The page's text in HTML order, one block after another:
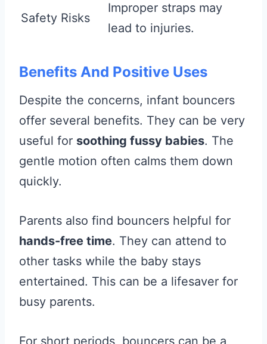
Safety Risks
Improper straps may
lead to injuries.
Benefits And Positive Uses
Despite the concerns, infant bouncers
offer several benefits. They can be very
useful for soothing fussy babies. The
gentle motion often calms them down
quickly.
Parents also find bouncers helpful for
hands-free time. They can attend to
other tasks while the baby stays
entertained. This can be a lifesaver for
busy parents.
For short periods, bouncers can be a